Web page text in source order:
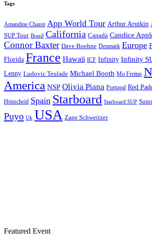
Tags
Amandine Chazot App World Tour Arthur Arutkin
SUP Tour Brazil California Canada Candice
Connor Baxter Dave Boehne Denmark Europe
Florida France Hawaii ICF Infinity Infinity
Lenny Ludovic Teulade Michael Booth Mo Freitas
America NSP Olivia Piana Portugal Red
Hönscheid Spain Starboard Starboard SUP
Puyo Uk USA Zane Schweitzer
Featured Event